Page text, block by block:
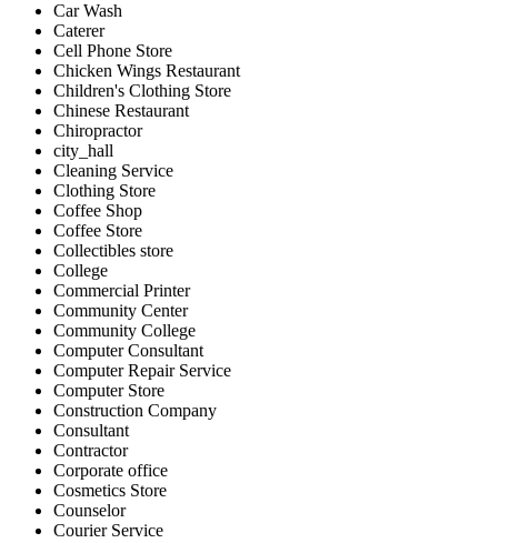
Car Wash
Caterer
Cell Phone Store
Chicken Wings Restaurant
Children's Clothing Store
Chinese Restaurant
Chiropractor
city_hall
Cleaning Service
Clothing Store
Coffee Shop
Coffee Store
Collectibles store
College
Commercial Printer
Community Center
Community College
Computer Consultant
Computer Repair Service
Computer Store
Construction Company
Consultant
Contractor
Corporate office
Cosmetics Store
Counselor
Courier Service